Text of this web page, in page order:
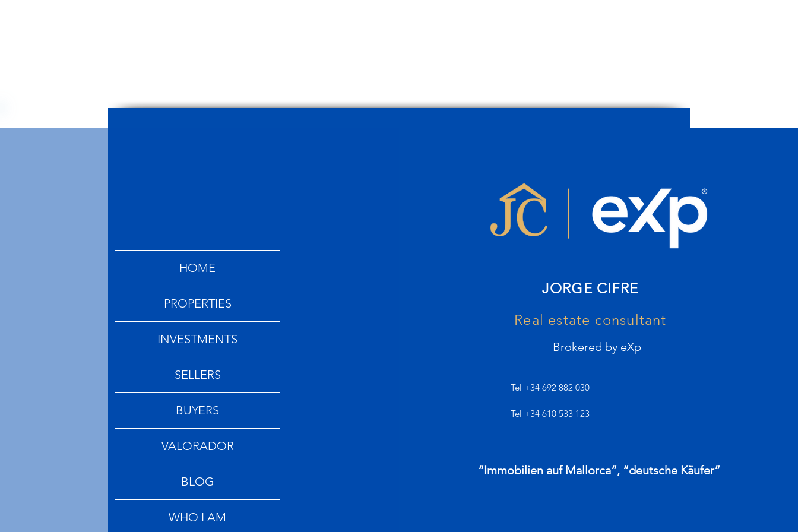
HOME
PROPERTIES
INVESTMENTS
SELLERS
BUYERS
VALORADOR
BLOG
WHO I AM
JORGE CIFRE
Real estate consultant
Brokered by eXp
Tel +34 692 882 030
Tel +34 610 533 123
“Immobilien auf Mallorca”, “deutsche Käufer”